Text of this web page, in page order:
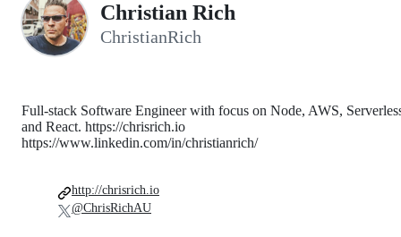
Christian Rich
ChristianRich
Full-stack Software Engineer with focus on Node, AWS,
and React. https://chrisrich.io
https://www.linkedin.com/in/christianrich/
http://chrisrich.io
@ChrisRichAU